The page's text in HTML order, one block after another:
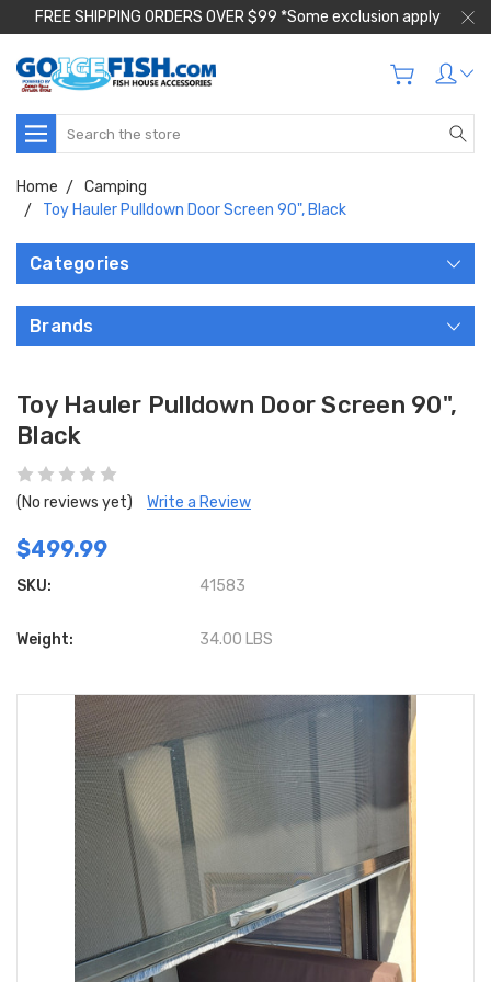
FREE SHIPPING ORDERS OVER $99 *Some exclusion apply
Search
Home
Camping
Toy Hauler Pulldown Door Screen 90", Black
Categories
Brands
Toy Hauler Pulldown Door Screen 90",
Black
(No reviews yet) Write a Review
$499.99
SKU: 41583
Weight: 34.00 LBS